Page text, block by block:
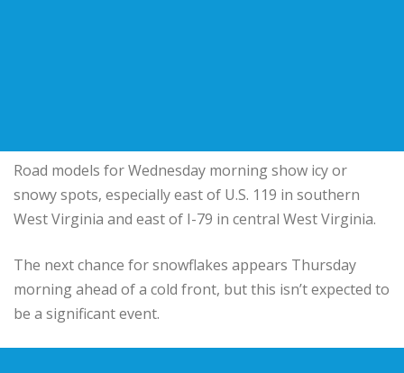
Road models for Wednesday morning show icy or
snowy spots, especially east of U.S. 119 in southern
West Virginia and east of I-79 in central West Virginia.
The next chance for snowflakes appears Thursday
morning ahead of a cold front, but this isn’t expected to
be a significant event.